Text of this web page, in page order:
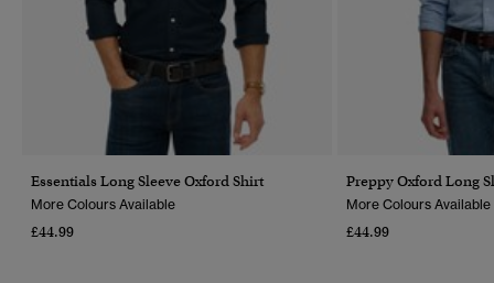
Essentials Long Sleeve Oxford Shirt
More Colours Available
£44.99
Preppy Oxford Long
More Colours Available
£44.99